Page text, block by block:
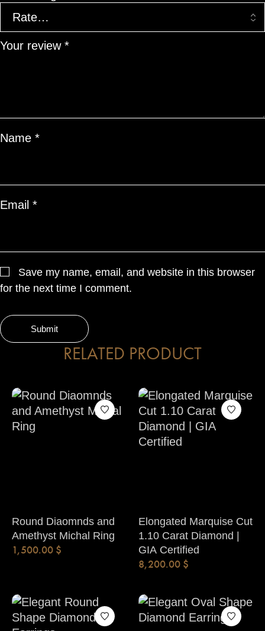
Your review *
Name *
Email *
Save my name, email, and website in this browser
for the next time I comment.
RELATED PRODUCT
Round Diaomnds and
Amethyst Michal Ring
1,500.00 $
Elongated Marquise Cut
1.10 Carat Diamond |
GIA Certified
8,200.00 $